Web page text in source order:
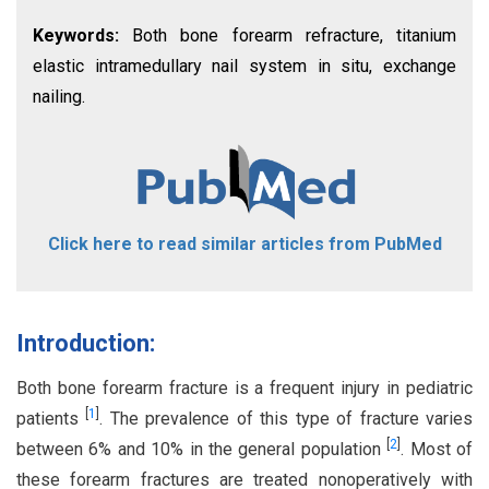
Keywords:
Both bone forearm refracture, titanium
elastic intramedullary nail system in situ, exchange
nailing.
Click here to read similar articles from PubMed
Introduction:
Both bone forearm fracture is a frequent injury in pediatric
patients[1 . The prevalence of this type of fracture varies
between 6% and 10% in the general population[2 . Most of
these forearm fractures are treated nonoperatively with